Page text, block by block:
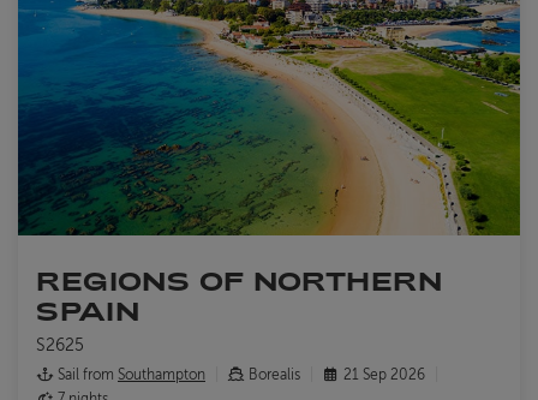
REGIONS OF NORTHERN
SPAIN
S2625
Sail from Southampton Borealis
21 Sep 2026